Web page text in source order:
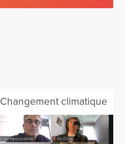
Changement climatique